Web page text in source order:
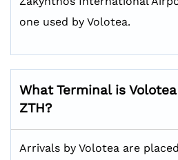
one used by Volotea.
What Terminal is
ZTH?
Arrivals by Volotea are